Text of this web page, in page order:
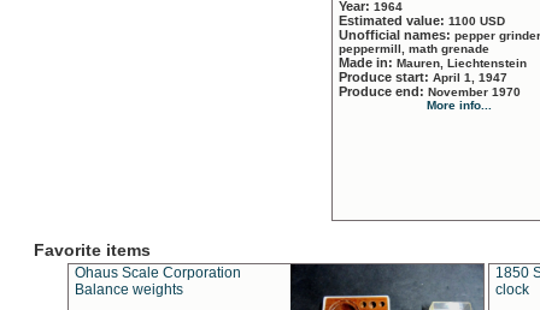
Year: 1964
Estimated value: 1100 USD
Unofficial names: pepper
peppermill, math grenade
Made in: Mauren, Liechtenstein
Produce start: April 1, 1947
Produce end: November 1970
More info...
Favorite items
Ohaus Scale Corporation
Balance weights
1850
clock